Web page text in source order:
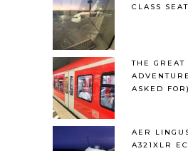
CLASS
THE
ASKED FOR)
AER
A321XLR